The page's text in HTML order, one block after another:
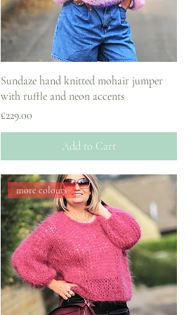
Sundaze hand knitted mohair jumper
with ruffle and neon accents
Price
£229.00
Add to Cart
more colours